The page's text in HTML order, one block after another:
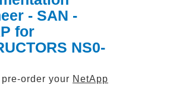
- SAN -
for
NS0-
order your NetApp